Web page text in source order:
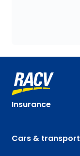
Insurance
Cars & transport